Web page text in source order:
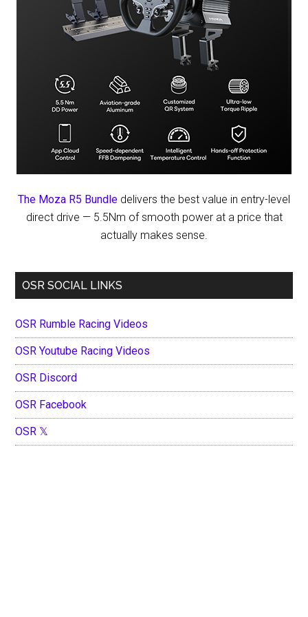
The Moza R5 Bundle delivers the best value in entry-level
direct drive — 5.5Nm of smooth power at a price that
actually makes sense.
OSR SOCIAL LINKS
OSR Rumble Racing Videos
OSR Youtube Racing Videos
OSR Discord
OSR Facebook
OSR 𝕏